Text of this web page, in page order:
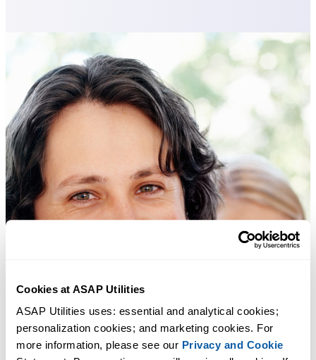
Cookies at ASAP Utilities
ASAP Utilities uses: essential and analytical cookies;
personalization cookies; and marketing cookies. For
more information, please see our Privacy and Cookie